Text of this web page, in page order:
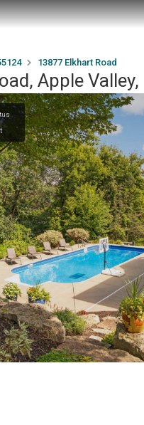
13877 Elkhart Road
Apple